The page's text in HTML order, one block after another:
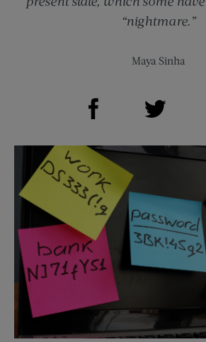
“nightmare.”
Maya Sinha
Share on Facebook (opens new window)